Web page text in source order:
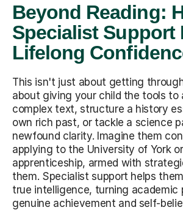
Beyond Reading:
Specialist Support
Lifelong
This isn't just about getting
about giving your child the tools to
complex text, structure a history
own rich past, or tackle a science
newfound clarity. Imagine them
applying to the University of York
apprenticeship, armed with
them. Specialist support helps
true intelligence, turning academic
genuine achievement and self-